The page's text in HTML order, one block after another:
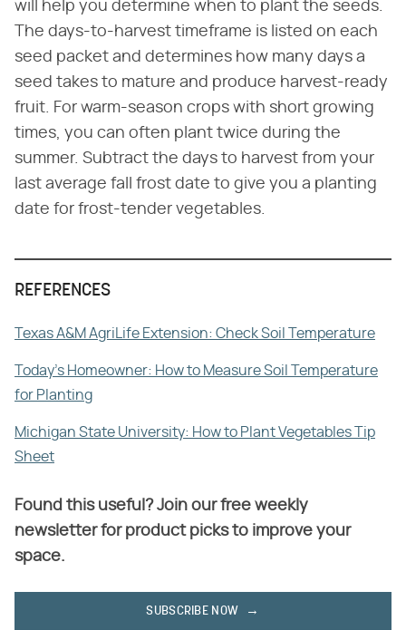
will help you determine when to plant the seeds.
The days-to-harvest timeframe is listed on each
seed packet and determines how many days a
seed takes to mature and produce harvest-ready
fruit. For warm-season crops with short growing
times, you can often plant twice during the
summer. Subtract the days to harvest from your
last average fall frost date to give you a planting
date for frost-tender vegetables.
REFERENCES
Texas A&M AgriLife Extension: Check Soil Temperature
Today's Homeowner: How to Measure Soil Temperature
for Planting
Michigan State University: How to Plant Vegetables Tip
Sheet
Found this useful? Join our free weekly
newsletter for product picks to improve your
space.
SUBSCRIBE NOW